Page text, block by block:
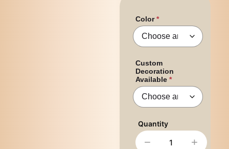
Color
Custom
Decoration
Available
− +